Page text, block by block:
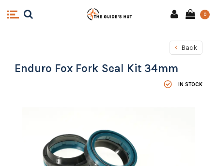
0
Back
Enduro Fox Fork Seal Kit 34mm
IN STOCK